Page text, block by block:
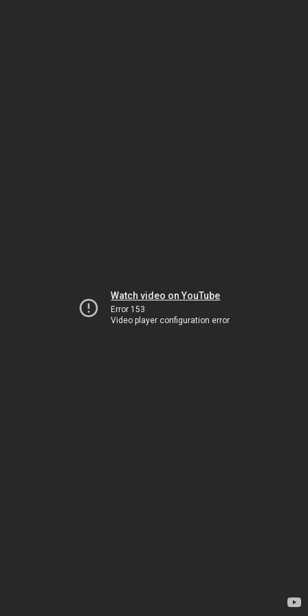
Watch video on YouTube
Error 153
Video player configuration error